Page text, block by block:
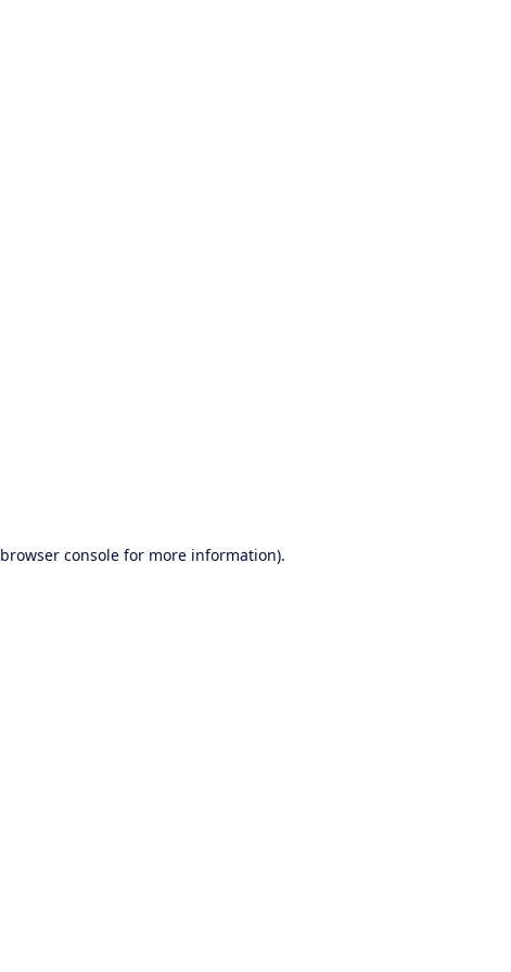
browser consolefor more information).